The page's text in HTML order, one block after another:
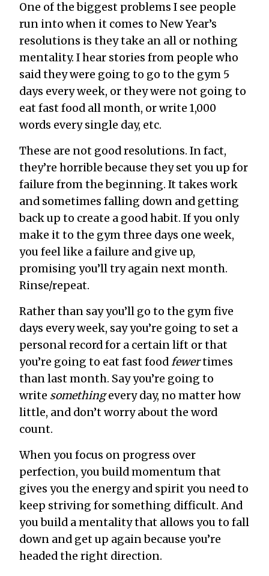
One of the biggest problems I see people
run into when it comes to New Year’s
resolutions is they take an all or nothing
mentality. I hear stories from people who
said they were going to go to the gym 5
days every week, or they were not going to
eat fast food all month, or write 1,000
words every single day, etc.
These are not good resolutions. In fact,
they’re horrible because they set you up for
failure from the beginning. It takes work
and sometimes falling down and getting
back up to create a good habit. If you only
make it to the gym three days one week,
you feel like a failure and give up,
promising you’ll try again next month.
Rinse/repeat.
Rather than say you’ll go to the gym five
days every week, say you’re going to set a
personal record for a certain lift or that
you’re going to eat fast foodfewertimes
than last month. Say you’re going to
write somethingevery day, no matter how
little, and don’t worry about the word
count.
When you focus on progress over
perfection, you build momentum that
gives you the energy and spirit you need to
keep striving for something difficult. And
you build a mentality that allows you to fall
down and get up again because you’re
headed the right direction.